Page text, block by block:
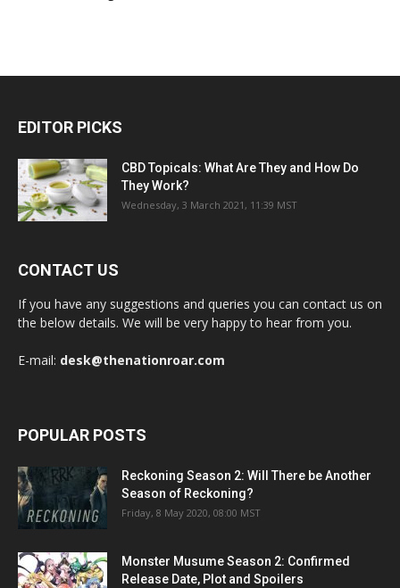
EDITOR PICKS
CBD Topicals: What Are They and How Do
They Work?
Wednesday, 3 March 2021, 11:39 MST
CONTACT US
If you have any suggestions and queries you can contact us on
the below details. We will be very happy to hear from you.
E-mail: desk@thenationroar.com
POPULAR POSTS
Reckoning Season 2: Will There be Another
Season of Reckoning?
Friday, 8 May 2020, 08:00 MST
Monster Musume Season 2: Confirmed
Release Date, Plot and Spoilers